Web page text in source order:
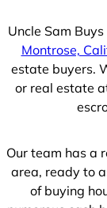
Uncle Sam
Montrose,
estate buyers.
or real estate
Our team has a
area, ready to
of buying